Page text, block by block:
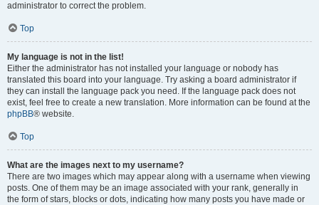
administrator to correct the problem.
Top
My language is not in the list!
Either the administrator has not installed your language or nobody has
translated this board into your language. Try asking a board administrator if
they can install the language pack you need. If the language pack does not
exist, feel free to create a new translation. More information can be found at the
phpBB® website.
Top
What are the images next to my username?
There are two images which may appear along with a username when viewing
posts. One of them may be an image associated with your rank, generally in
the form of stars, blocks or dots, indicating how many posts you have made or